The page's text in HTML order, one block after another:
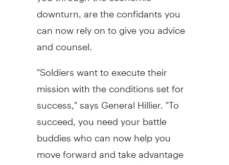
downturn, are the confidants you
can now rely on to give you advice
and counsel.
"Soldiers want to execute their
mission with the conditions set for
success," says General Hillier. "To
succeed, you need your battle
buddies who can now help you
move forward and take advantage